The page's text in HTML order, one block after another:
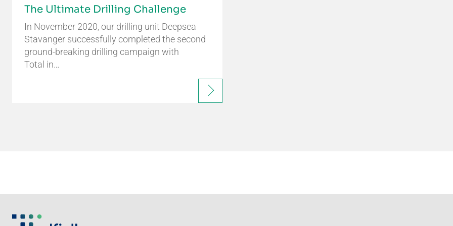
The Ultimate Drilling Challenge
In November 2020, our drilling unit Deepsea
Stavanger successfully completed the second
ground-breaking drilling campaign with
Total in…